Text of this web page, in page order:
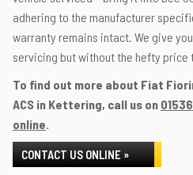
adhering to the manufacturer
warranty remains intact. We give
servicing but without the hefty price
To find out more about Fiat
ACS in Kettering, call us on
online.
CONTACT US ONLINE »